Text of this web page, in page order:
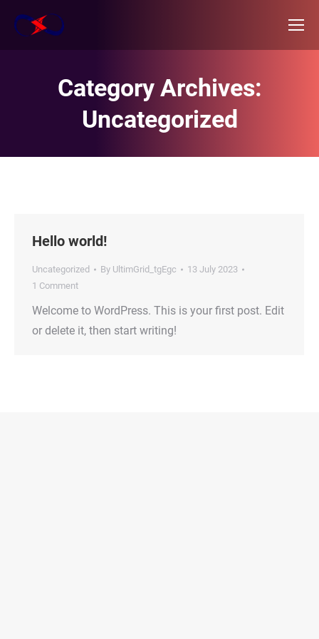
Category Archives:
Uncategorized
Hello world!
Uncategorized By UltimGrid_tgEgc
13 July 2023
1 Comment
Welcome to WordPress. This is your first post. Edit
or delete it, then start writing!